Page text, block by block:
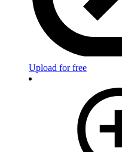
Upload for free